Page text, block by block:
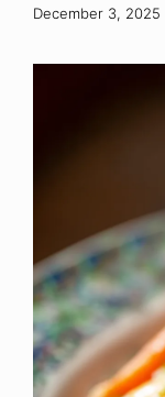
December 3, 2025